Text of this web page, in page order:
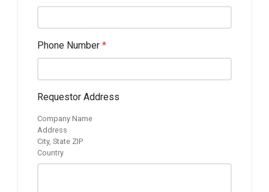
Phone Number *
Requestor Address
Company Name
Address
City, State ZIP
Country